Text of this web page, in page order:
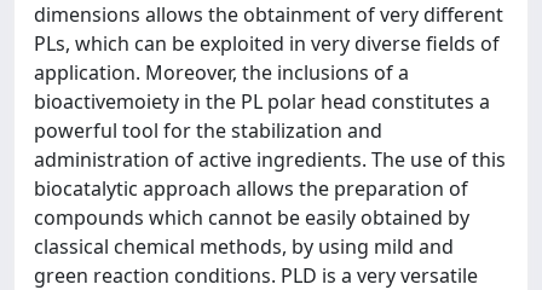
dimensions allows the obtainment of very different
PLs, which can be exploited in very diverse fields of
application. Moreover, the inclusions of a
bioactivemoiety in the PL polar head constitutes a
powerful tool for the stabilization and
administration of active ingredients. The use of this
biocatalytic approach allows the preparation of
compounds which cannot be easily obtained by
classical chemical methods, by using mild and
green reaction conditions. PLD is a very versatile